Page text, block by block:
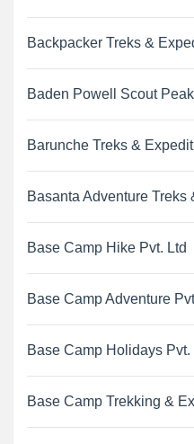
Backpacker Treks &
Baden Powell Scout
Barunche Treks &
Basanta Adventure Treks
Base Camp Hike Pvt. Ltd
Base Camp Adventure
Base Camp Holidays Pvt.
Base Camp Trekking &